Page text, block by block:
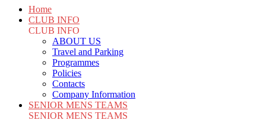
Home
CLUB INFO
CLUB INFO
ABOUT US
Travel and Parking
Programmes
Policies
Contacts
Company Information
SENIOR MENS TEAMS
SENIOR MENS TEAMS